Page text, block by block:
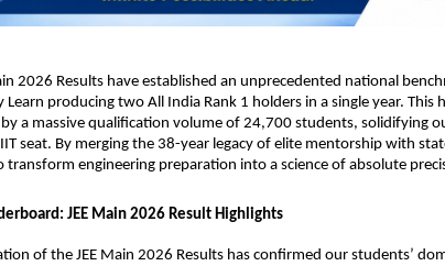
2026 Results have established an unprecedented national
producing two All India Rank 1 holders in a single year. This
a massive qualification volume of 24,700 students, solidifying
seat. By merging the 38-year legacy of elite mentorship with
transform engineering preparation into a science of absolute
JEE Main 2026 Result Highlights
of the JEE Main 2026 Results has confirmed our students’